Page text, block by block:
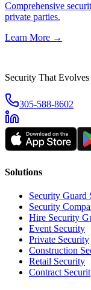
Comprehensive
private parties.
Learn More →
Security That Evolves
305-588-8602
Solutions
Security Guard
Security
Hire Security
Event Security
Private Security
Construction
Retail Security
Contract